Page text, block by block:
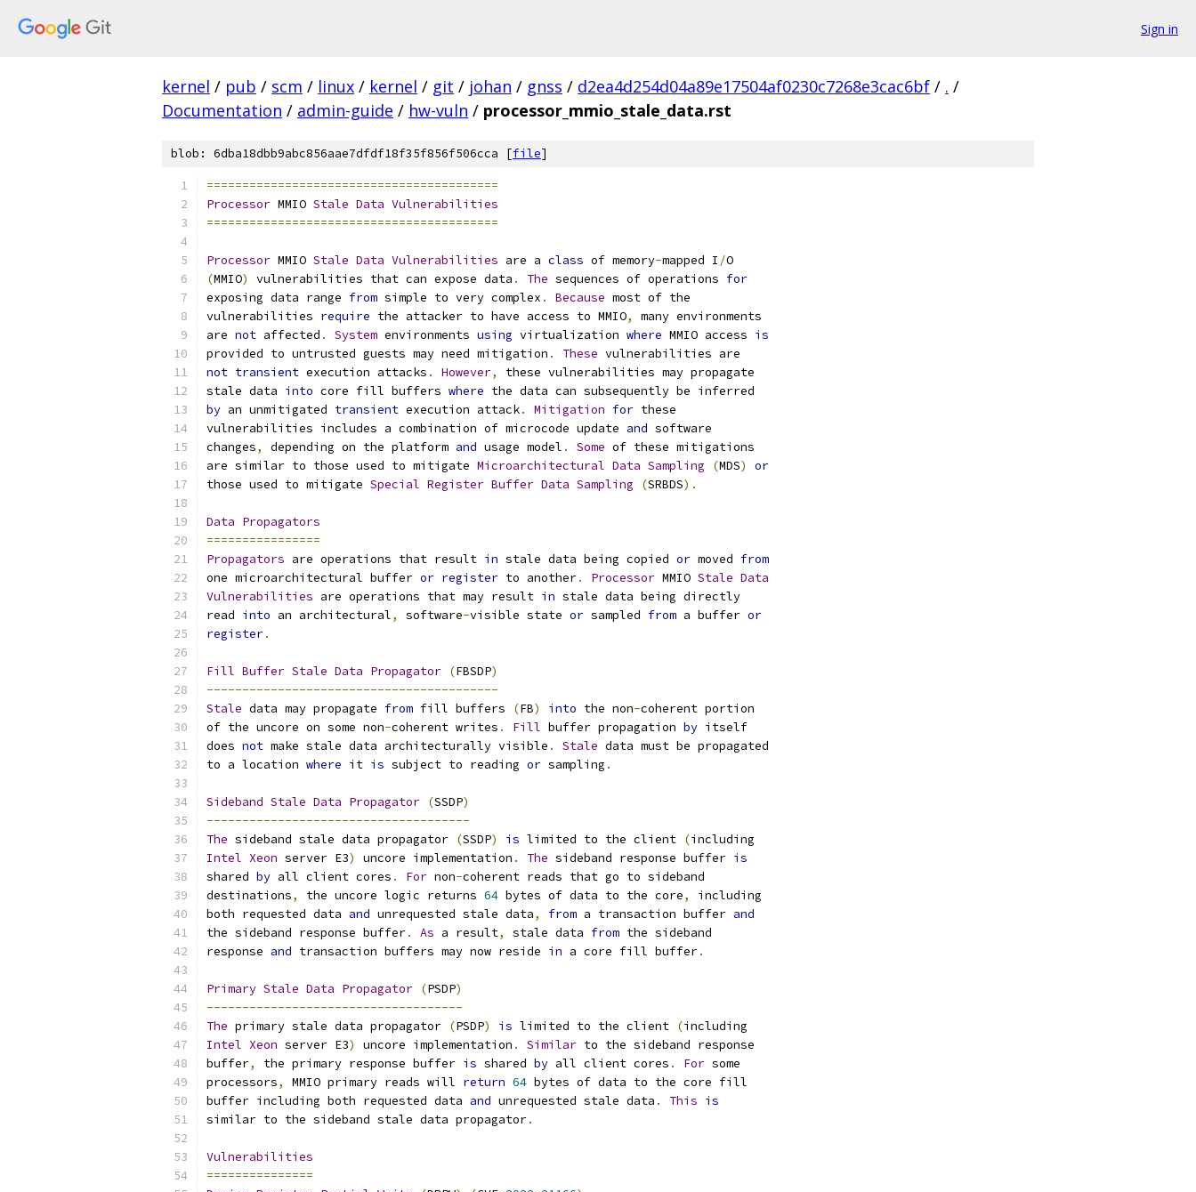
Sign in
kernel / pub / scm / linux / kernel / git / johan / gnss / d2ea4d254d04a89e17504af0230c7268e3cac6bf / . /
Documentation / admin-guide / hw-vuln / processor_mmio_stale_data.rst
blob: 6dba18dbb9abc856aae7dfdf18f35f856f506cca [file]
=========================================
Processor MMIO Stale Data Vulnerabilities
=========================================
Processor MMIO Stale Data Vulnerabilities are a class of memory-mapped I /O
(MMIO) vulnerabilities that can expose data . The sequences of operations for
exposing data range from simple to very complex . Because most of the
vulnerabilities require the attacker to have access to MMIO,
many environments
are not affected . System environments using virtualization where MMIO access is
provided to untrusted guests may need mitigation . These vulnerabilities are
not transient execution attacks . However,
these vulnerabilities may propagate
stale data into core fill buffers where the data can subsequently be inferred
by an unmitigated transient execution attack. Mitigation for these
vulnerabilities includes a combination of microcode update and software
changes, depending on the platform and usage model . Some of these mitigations
are similar to those used to mitigate Microarchitectural Data Sampling (MDS)
or
those used to mitigate Special Register Buffer Data Sampling (SRBDS).
Data Propagators
================
Propagators are operations that result in stale data being copied or moved from
one microarchitectural buffer or register to another. Processor MMIO Stale Data
Vulnerabilities are operations that may result in stale data being directly
read into an architectural, software-visible state or sampled from a buffer or
register.
Fill Buffer Stale Data Propagator (FBSDP)
-----------------------------------------
Stale data may propagate from fill buffers (FB) into the non-coherent portion
of the uncore on some non-coherent writes . Fill buffer propagation by itself
does not make stale data architecturally visible . Stale data must be propagated
to a location where it is subject to reading or sampling .
Sideband Stale Data Propagator (SSDP)
-------------------------------------
The sideband stale data propagator (SSDP) is limited to the client (including
Intel Xeon server E3) uncore implementation . The sideband response buffer is
shared by all client cores . For non-coherent reads that go to sideband
destinations, the uncore logic returns 64 bytes of data to the core,
including
both requested data and unrequested stale data, from a transaction buffer and
the sideband response buffer. As a result, stale data from the sideband
response and transaction buffers may now reside in a core fill buffer.
Primary Stale Data Propagator (PSDP)
------------------------------------
The primary stale data propagator (PSDP) is limited to the client (including
Intel Xeon server E3) uncore implementation . Similar to the sideband response
buffer, the primary response buffer is shared by all client cores . For some
processors, MMIO primary reads will return 64 bytes of data to the core fill
buffer including both requested data and unrequested stale data . This is
similar to the sideband stale data propagator.
Vulnerabilities
===============